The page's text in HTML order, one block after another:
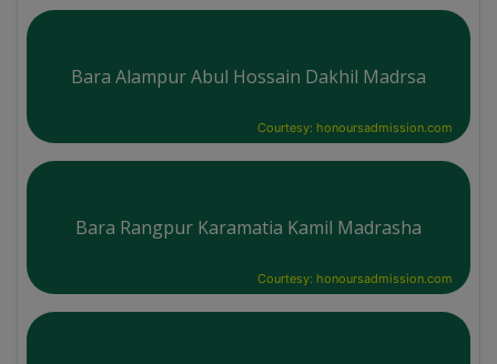
Bara Alampur Abul Hossain Dakhil Madrsa
Courtesy: honoursadmission.com
Bara Rangpur Karamatia Kamil Madrasha
Courtesy: honoursadmission.com